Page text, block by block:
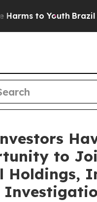
to Youth Brazil
to
Holdings,